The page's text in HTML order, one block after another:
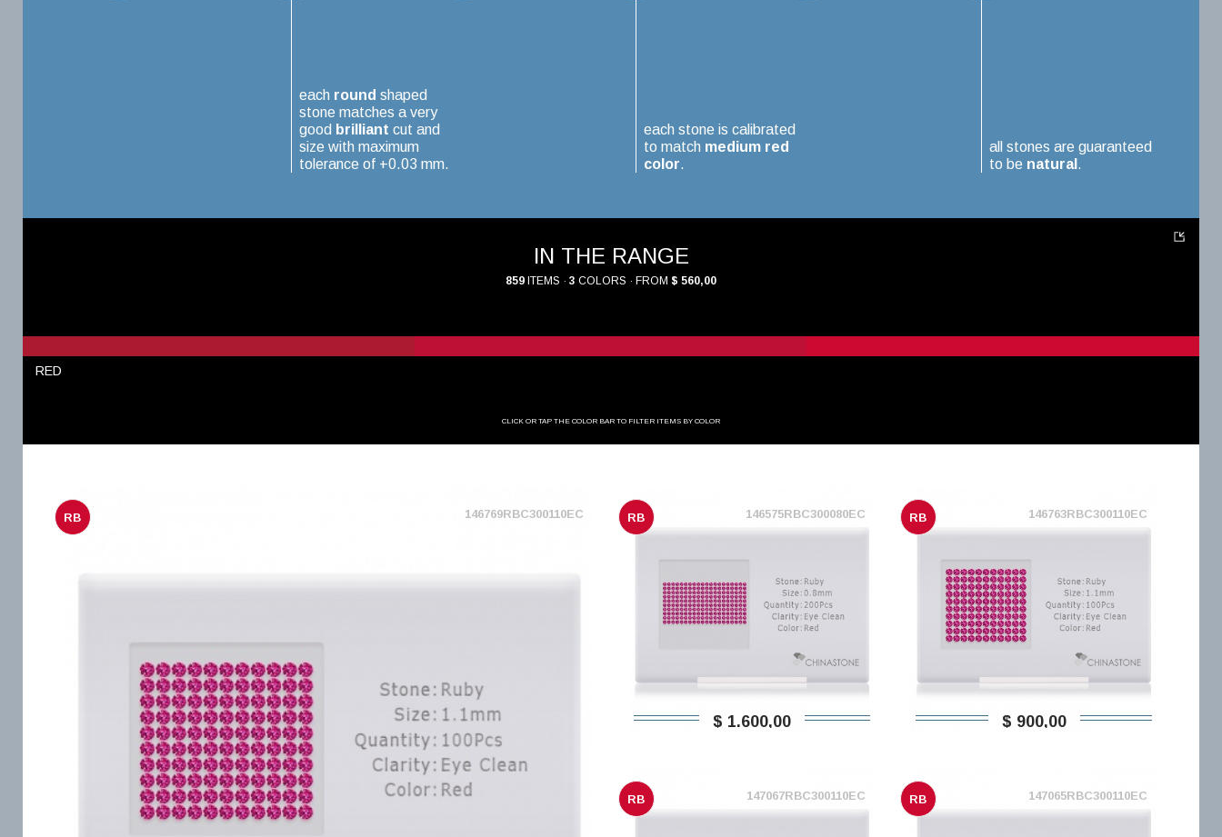
each round shaped
stone matches a very
good brilliant cut and
size with maximum
tolerance of +0.03 mm.
each stone is calibrated
to match medium red
color.
all stones are guaranteed
to be natural .
IN THE RANGE
859 ITEMS · 3 COLORS · FROM $ 560,00
RED
CLICK OR TAP THE COLOR BAR TO FILTER ITEMS BY COLOR
RB 146769RBC300110EC RB 146575RBC300080EC
$ 1.600,00
RB 146763RBC300110EC
$ 900,00
RB 147067RBC300110EC RB 147065RBC300110EC